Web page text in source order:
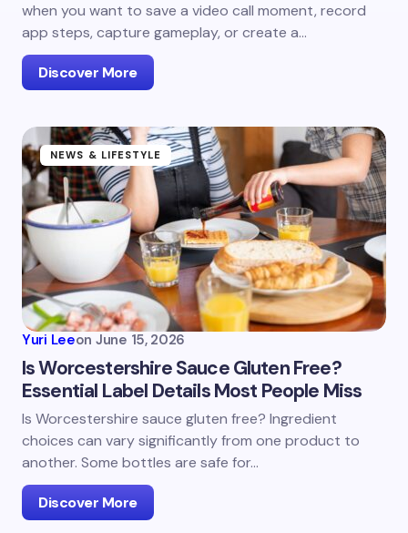
when you want to save a video call moment, record
app steps, capture gameplay, or create a…
Discover More
NEWS & LIFESTYLE
Yuri Leeon June 15, 2026
Is Worcestershire Sauce Gluten Free?
Essential Label Details Most People Miss
Is Worcestershire sauce gluten free? Ingredient
choices can vary significantly from one product to
another. Some bottles are safe for…
Discover More